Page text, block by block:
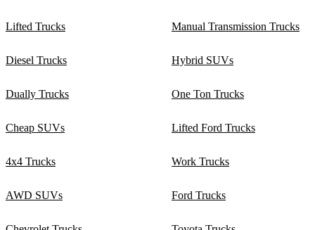
Lifted Trucks Manual Transmission Trucks
Diesel Trucks Hybrid SUVs
Dually Trucks One Ton Trucks
Cheap SUVs Lifted Ford Trucks
4x4 Trucks Work Trucks
AWD SUVs Ford Trucks